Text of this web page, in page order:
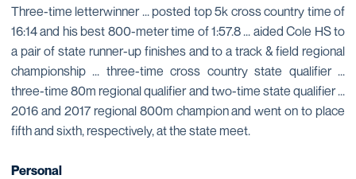
Three-time letterwinner ... posted top 5k cross country time of
16:14 and his best 800-meter time of 1:57.8 ... aided Cole HS to
a pair of state runner-up finishes and to a track & field regional
championship ... three-time cross country state qualifier ...
three-time 80m regional qualifier and two-time state qualifier ...
2016 and 2017 regional 800m champion and went on to place
fifth and sixth, respectively, at the state meet.
Personal